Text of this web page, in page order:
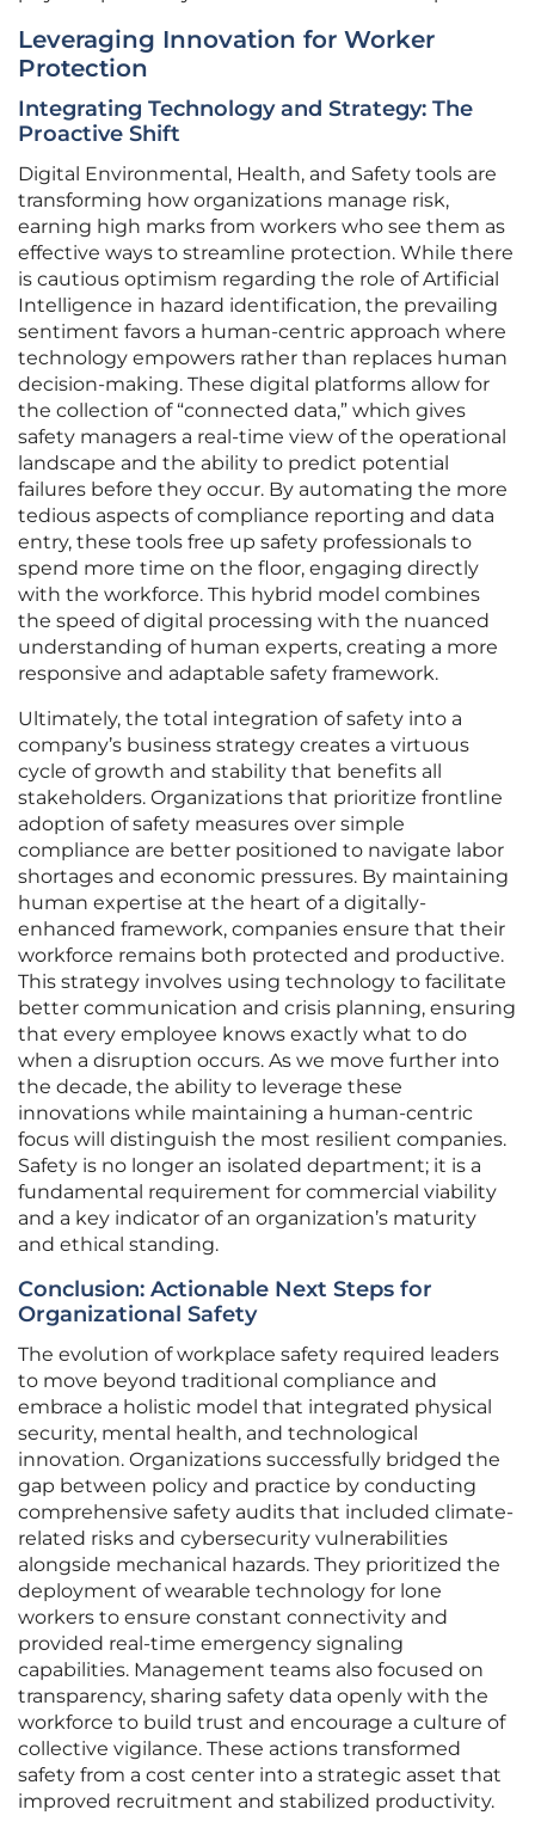
Leveraging Innovation for Worker
Protection
Integrating Technology and Strategy: The
Proactive Shift
Digital Environmental, Health, and Safety tools are
transforming how organizations manage risk,
earning high marks from workers who see them as
effective ways to streamline protection. While there
is cautious optimism regarding the role of Artificial
Intelligence in hazard identification, the prevailing
sentiment favors a human-centric approach where
technology empowers rather than replaces human
decision-making. These digital platforms allow for
the collection of “connected data,” which gives
safety managers a real-time view of the operational
landscape and the ability to predict potential
failures before they occur. By automating the more
tedious aspects of compliance reporting and data
entry, these tools free up safety professionals to
spend more time on the floor, engaging directly
with the workforce. This hybrid model combines
the speed of digital processing with the nuanced
understanding of human experts, creating a more
responsive and adaptable safety framework.
Ultimately, the total integration of safety into a
company’s business strategy creates a virtuous
cycle of growth and stability that benefits all
stakeholders. Organizations that prioritize frontline
adoption of safety measures over simple
compliance are better positioned to navigate labor
shortages and economic pressures. By maintaining
human expertise at the heart of a digitally-
enhanced framework, companies ensure that their
workforce remains both protected and productive.
This strategy involves using technology to facilitate
better communication and crisis planning, ensuring
that every employee knows exactly what to do
when a disruption occurs. As we move further into
the decade, the ability to leverage these
innovations while maintaining a human-centric
focus will distinguish the most resilient companies.
Safety is no longer an isolated department; it is a
fundamental requirement for commercial viability
and a key indicator of an organization’s maturity
and ethical standing.
Conclusion: Actionable Next Steps for
Organizational Safety
The evolution of workplace safety required leaders
to move beyond traditional compliance and
embrace a holistic model that integrated physical
security, mental health, and technological
innovation. Organizations successfully bridged the
gap between policy and practice by conducting
comprehensive safety audits that included climate-
related risks and cybersecurity vulnerabilities
alongside mechanical hazards. They prioritized the
deployment of wearable technology for lone
workers to ensure constant connectivity and
provided real-time emergency signaling
capabilities. Management teams also focused on
transparency, sharing safety data openly with the
workforce to build trust and encourage a culture of
collective vigilance. These actions transformed
safety from a cost center into a strategic asset that
improved recruitment and stabilized productivity.